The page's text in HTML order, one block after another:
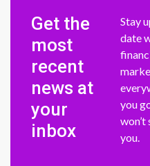
Get the
most
recent
news at
your
inbox
Stay
date
you
won’t
you.